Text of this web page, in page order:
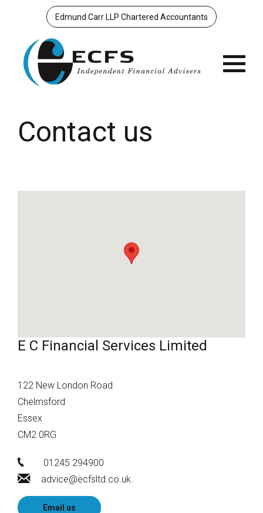
Edmund Carr LLP Chartered Accountants
Contact us
E C Financial Services Limited
122 New London Road
Chelmsford
Essex
CM2 0RG
01245 294900
advice@ecfsltd.co.uk.
Email us